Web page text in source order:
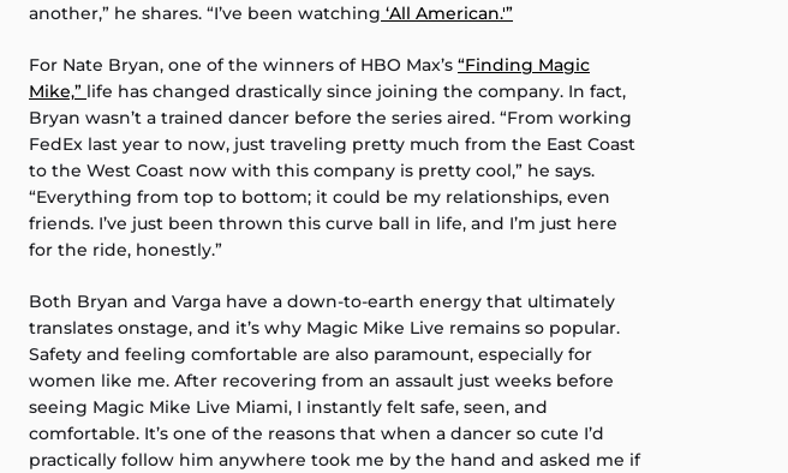
another,” he shares. “I’ve been watching ‘All American.'”
For Nate Bryan, one of the winners of HBO Max’s “Finding Magic
Mike,” life has changed drastically since joining the company. In fact,
Bryan wasn’t a trained dancer before the series aired. “From working
FedEx last year to now, just traveling pretty much from the East Coast
to the West Coast now with this company is pretty cool,” he says.
“Everything from top to bottom; it could be my relationships, even
friends. I’ve just been thrown this curve ball in life, and I’m just here
for the ride, honestly.”
Both Bryan and Varga have a down-to-earth energy that ultimately
translates onstage, and it’s why Magic Mike Live remains so popular.
Safety and feeling comfortable are also paramount, especially for
women like me. After recovering from an assault just weeks before
seeing Magic Mike Live Miami, I instantly felt safe, seen, and
comfortable. It’s one of the reasons that when a dancer so cute I’d
practically follow him anywhere took me by the hand and asked me if